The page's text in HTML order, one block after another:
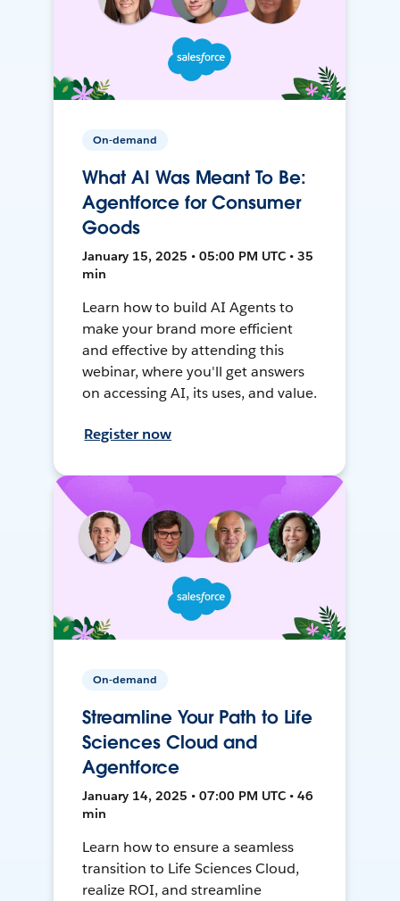
On-demand
What AI Was Meant To Be:
Agentforce for Consumer
Goods
January 15, 2025 • 05:00 PM UTC • 35
min
Learn how to build AI Agents to
make your brand more efficient
and effective by attending this
webinar, where you'll get answers
on accessing AI, its uses, and value.
Register now
On-demand
Streamline Your Path to Life
Sciences Cloud and
Agentforce
January 14, 2025 • 07:00 PM UTC • 46
min
Learn how to ensure a seamless
transition to Life Sciences Cloud,
realize ROI, and streamline